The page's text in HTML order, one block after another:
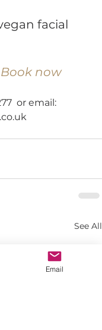
facial
now
or email:
See All
Email